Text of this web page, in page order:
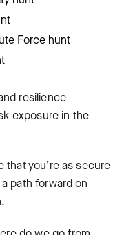
Force hunt
resilience
exposure in the
that you’re as secure
path forward on